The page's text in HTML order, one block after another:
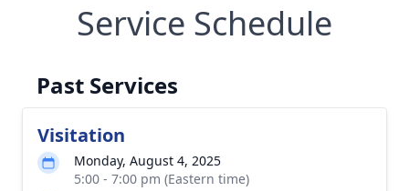
Service Schedule
Past Services
Visitation
Monday, August 4, 2025
5:00 - 7:00 pm (Eastern time)